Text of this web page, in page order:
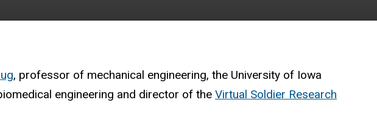
, professor of mechanical engineering, the University of Iowa
engineering and director of the Virtual Soldier Research